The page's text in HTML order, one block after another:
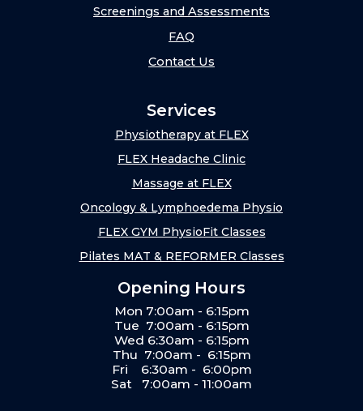
Screenings and Assessments
FAQ
Contact Us
Services
Physiotherapy at FLEX
FLEX Headache Clinic
Massage at FLEX
Oncology & Lymphoedema Physio
FLEX GYM PhysioFit Classes
Pilates MAT & REFORMER Classes
Opening Hours
Mon 7:00am - 6:15pm
Tue 7:00am - 6:15pm
Wed 6:30am - 6:15pm
Thu 7:00am - 6:15pm
Fri 6:30am - 6:00pm
Sat 7:00am - 11:00am